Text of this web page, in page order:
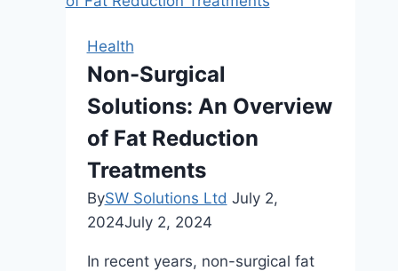
Childhood
Long-
Term
Success:
Comprehensive
Guide34
Health
Non-Surgical
Solutions: An Overview
of Fat Reduction
Treatments
BySW Solutions Ltd July 2,
2024July 2, 2024
In recent years, non-surgical fat